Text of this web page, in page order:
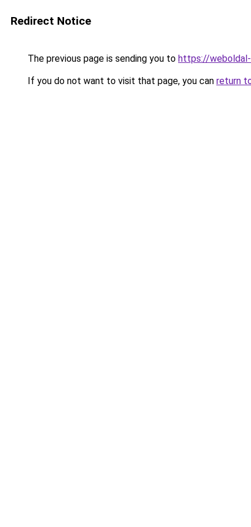
Redirect Notice
The previous page is sending you to https://
If you do not want to visit that page, you can return